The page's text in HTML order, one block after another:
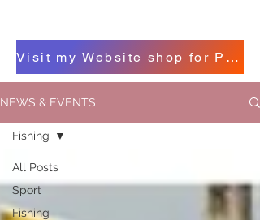
Visit my Website shop for Photographs of Beautiful Beara by clicking on this bar
NEWS & EVENTS
All Posts
Sport
Fishing
Fishing